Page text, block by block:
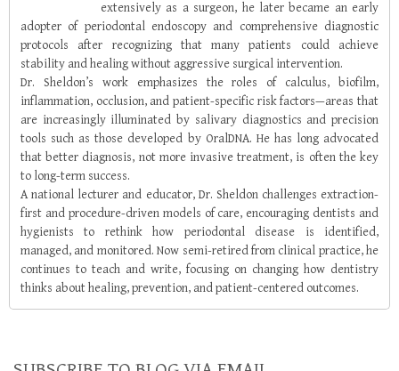
extensively as a surgeon, he later became an early
adopter of periodontal endoscopy and comprehensive diagnostic
protocols after recognizing that many patients could achieve
stability and healing without aggressive surgical intervention.
Dr. Sheldon’s work emphasizes the roles of calculus, biofilm,
inflammation, occlusion, and patient-specific risk factors—areas that
are increasingly illuminated by salivary diagnostics and precision
tools such as those developed by OralDNA. He has long advocated
that better diagnosis, not more invasive treatment, is often the key
to long-term success.
A national lecturer and educator, Dr. Sheldon challenges extraction-
first and procedure-driven models of care, encouraging dentists and
hygienists to rethink how periodontal disease is identified,
managed, and monitored. Now semi-retired from clinical practice, he
continues to teach and write, focusing on changing how dentistry
thinks about healing, prevention, and patient-centered outcomes.